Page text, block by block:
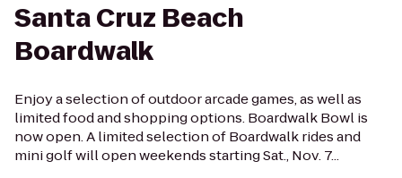
Santa Cruz Beach
Boardwalk
Enjoy a selection of outdoor arcade games, as well as
limited food and shopping options. Boardwalk Bowl is
now open. A limited selection of Boardwalk rides and
mini golf will open weekends starting Sat., Nov. 7...